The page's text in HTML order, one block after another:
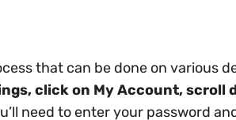
that can be done on various
click on My Account, scroll
need to enter your password